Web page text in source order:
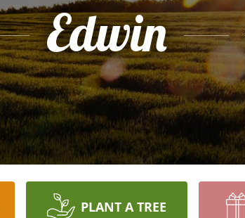
Edwin
PLANT A TREE